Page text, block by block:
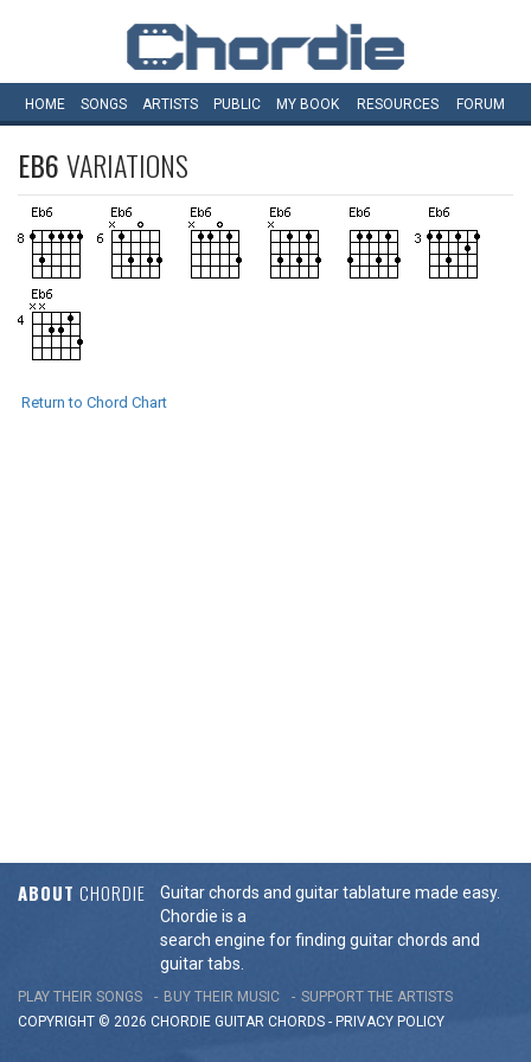
HOME SONGS ARTISTS PUBLIC MY BOOK RESOURCES FORUM
EB6VARIATIONS
Return to Chord Chart
ABOUT CHORDIE
Guitar chords and guitar tablature made easy.
Chordie is a
search engine for finding guitar chords and
guitar tabs.
PLAY THEIR SONGS BUY THEIR MUSIC
SUPPORT THE ARTISTS
COPYRIGHT © 2026 CHORDIE GUITAR CHORDS - PRIVACY POLICY